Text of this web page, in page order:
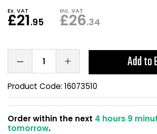
Ex. VAT
£21.95
Inc. VAT
£26.34
Add to
Product Code: 16073510
Order within the next 4 hours 9
tomorrow.